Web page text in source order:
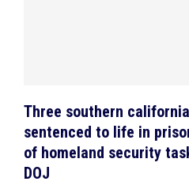
Three southern
sentenced to life in
of homeland security
DOJ